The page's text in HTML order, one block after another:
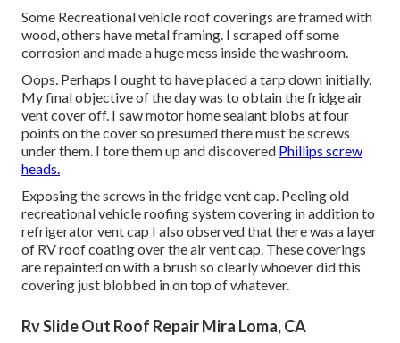
Some Recreational vehicle roof coverings are framed with
wood, others have metal framing. I scraped off some
corrosion and made a huge mess inside the washroom.
Oops. Perhaps I ought to have placed a tarp down initially.
My final objective of the day was to obtain the fridge air
vent cover off. I saw motor home sealant blobs at four
points on the cover so presumed there must be screws
under them. I tore them up and discovered Phillips screw
heads.
Exposing the screws in the fridge vent cap. Peeling old
recreational vehicle roofing system covering in addition to
refrigerator vent cap I also observed that there was a layer
of RV roof coating over the air vent cap. These coverings
are repainted on with a brush so clearly whoever did this
covering just blobbed in on top of whatever.
Rv Slide Out Roof Repair Mira Loma, CA